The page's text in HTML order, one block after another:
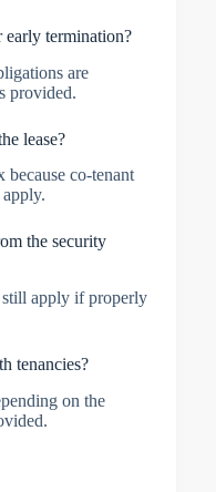
early termination?
are
provided.
lease?
because co-tenant
the security
still apply if properly
tenancies?
on the